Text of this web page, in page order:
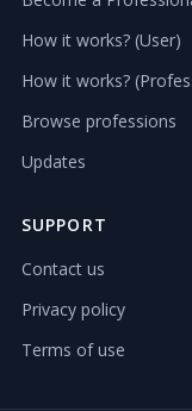
How it works? (User)
How it works?
Browse professions
Updates
SUPPORT
Contact us
Privacy policy
Terms of use